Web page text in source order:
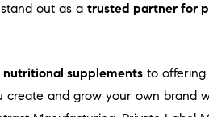
out as a trusted partner for
nutritional supplements to offering
and grow your own brand